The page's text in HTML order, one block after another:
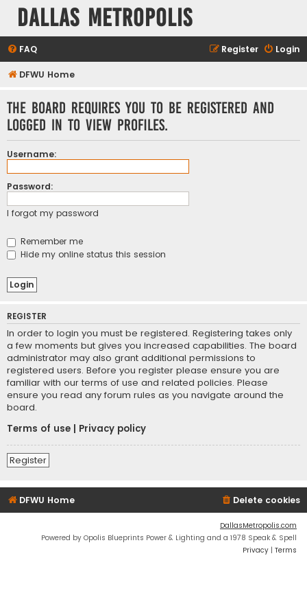
Dallas Metropolis
FAQ Login
Register
DFWU Home
The board requires you to be registered and
logged in to view profiles.
Username:
Password:
I forgot my password
Remember me
Hide my online status this session
REGISTER
In order to login you must be registered. Registering takes only
a few moments but gives you increased capabilities. The board
administrator may also grant additional permissions to
registered users. Before you register please ensure you are
familiar with our terms of use and related policies. Please
ensure you read any forum rules as you navigate around the
board.
Terms of use
Privacy policy
Register
DFWU Home Delete cookies
DallasMetropolis.com
Powered by Opolis Blueprints Power & Lighting and a 1978 Speak & Spell
Privacy | Terms